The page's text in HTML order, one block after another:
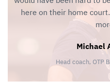
here on their home
Michael
Head coach, OTP